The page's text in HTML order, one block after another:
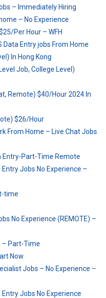
– Immediately Hiring
– No Experience
Per Hour – WFH
Data Entry jobs From Home
In Hong Kong
Job, College Level)
Remote) $40/Hour 2024 In
$26/Hour
From Home – Live Chat Jobs
Part-Time Remote
Jobs No Experience –
time
No Experience (REMOTE) –
– Part-Time
Now
Jobs – No Experience –
Jobs No Experience